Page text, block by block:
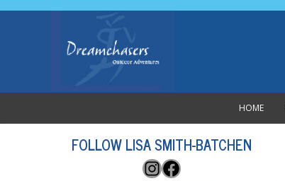
HOME
FOLLOW LISA SMITH-BATCHEN
Instagram
Facebook